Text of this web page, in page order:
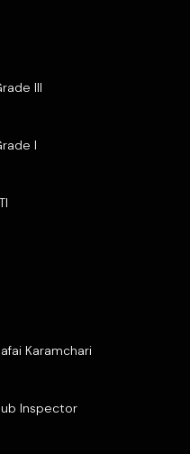
III
I
Karamchari
Inspector